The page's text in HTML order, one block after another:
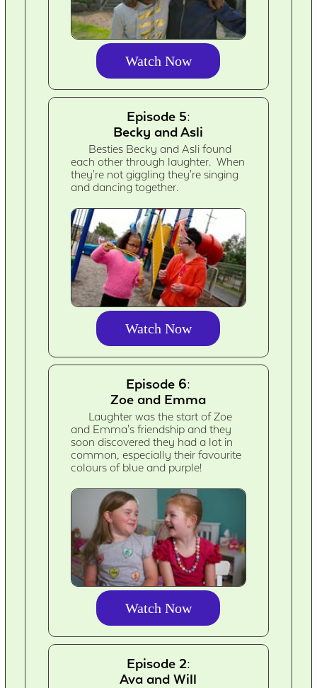
Watch Now
Episode 5:
Becky and Asli
Besties Becky and Asli found
each other through laughter. When
they're not giggling they're singing
and dancing together.
Watch Now
Episode 6:
Zoe and Emma
Laughter was the start of Zoe
and Emma's friendship and they
soon discovered they had a lot in
common, especially their favourite
colours of blue and purple!
Watch Now
Episode 2:
Ava and Will